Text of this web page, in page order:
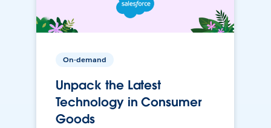
On-demand
Unpack the Latest
Technology in Consumer
Goods